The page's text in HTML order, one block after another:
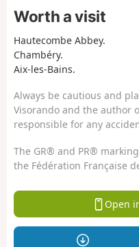
Worth a visit
Hautecombe Abbey.
Chambéry.
Aix-les-Bains.
Always be cautious and
Visorando and the author
responsible for any
The GR® and PR®
the Fédération Française
Open